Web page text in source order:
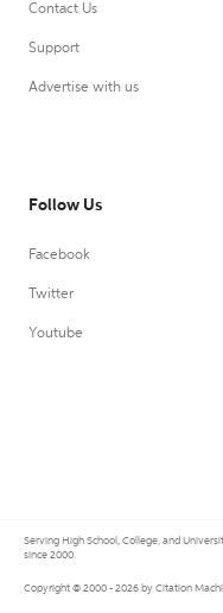
Contact Us
Support
Advertise with us
Follow Us
Facebook
Twitter
Youtube
Serving High School, College, and
since 2000.
Copyright © 2000 - 2026 by Citation